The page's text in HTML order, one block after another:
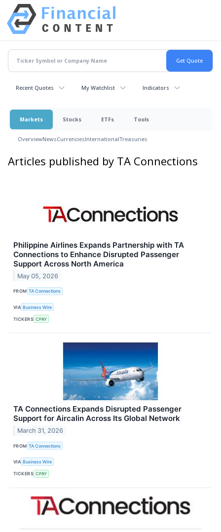
Recent Quotes My Watchlist Indicators
Markets Stocks ETFs Tools
OverviewNewsCurrenciesInternationalTreasuries
Articles published by TA Connections
Philippine Airlines Expands Partnership with TA
Connections to Enhance Disrupted Passenger
Support Across North America
May 05, 2026
FROM TA Connections
VIA Business Wire
TICKERS CPAY
TA Connections Expands Disrupted Passenger
Support for Aircalin Across Its Global Network
March 31, 2026
FROM TA Connections
VIA Business Wire
TICKERS CPAY